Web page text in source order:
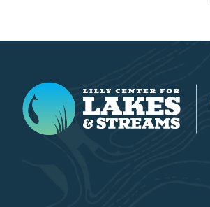
Lilly Center for Lakes & Streams